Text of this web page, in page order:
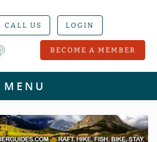
CALL US LOGIN
BECOME A MEMBER